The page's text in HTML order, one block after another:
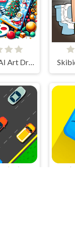
Christmas AI Art Draw Paint